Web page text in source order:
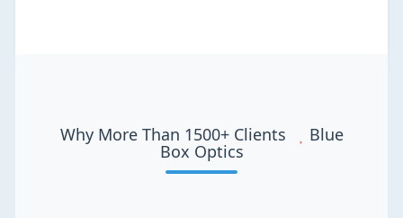
Why More Than 1500+ Clients Blue
Box Optics